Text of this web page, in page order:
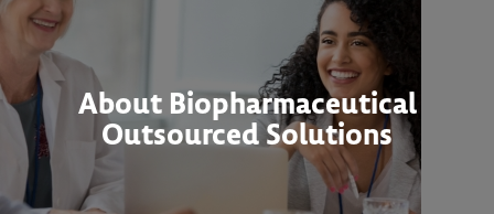
About Biopharmaceutical
Outsourced Solutions